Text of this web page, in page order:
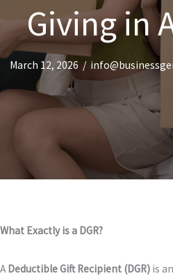
Giving in
March 12, 2026 /
What Exactly is a DGR?
A Deductible Gift Recipient (DGR) is